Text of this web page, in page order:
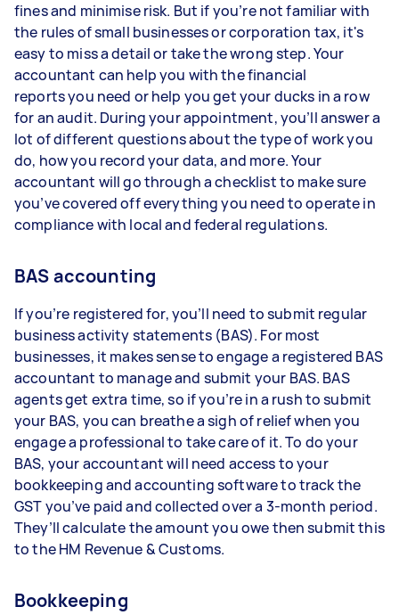
fines and minimise risk. But if you’re not familiar with
the rules of small businesses or corporation tax, it's
easy to miss a detail or take the wrong step. Your
accountant can help you with the financial
reports you need or help you get your ducks in a row
for an audit. During your appointment, you’ll answer a
lot of different questions about the type of work you
do, how you record your data, and more. Your
accountant will go through a checklist to make sure
you’ve covered off everything you need to operate in
compliance with local and federal regulations.
BAS accounting
If you’re registered for, you’ll need to submit regular
business activity statements (BAS). For most
businesses, it makes sense to engage a registered BAS
accountant to manage and submit your BAS. BAS
agents get extra time, so if you’re in a rush to submit
your BAS, you can breathe a sigh of relief when you
engage a professional to take care of it. To do your
BAS, your accountant will need access to your
bookkeeping and accounting software to track the
GST you’ve paid and collected over a 3-month period.
They’ll calculate the amount you owe then submit this
to the HM Revenue & Customs.
Bookkeeping